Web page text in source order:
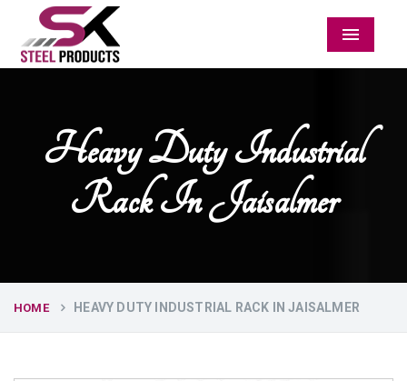
Menu
Heavy Duty Industrial
Rack In Jaisalmer
HOME HEAVY DUTY INDUSTRIAL RACK IN JAISALMER